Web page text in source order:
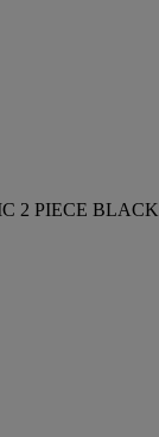
2 PIECE BLACK